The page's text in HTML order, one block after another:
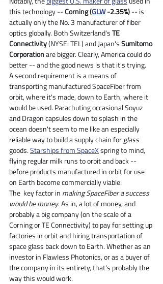
this technology -- Corning(GLW -2.35%) -- is
actually only the No. 3 manufacturer of fiber
optics globally. Both Switzerland's TE
Connectivity (NYSE: TEL) and Japan's Sumitomo
Corporation are bigger. Clearly, America could do
better -- and the good news is that it's trying.
A second requirement is a means of
transporting manufactured SpaceFiber from
orbit, where it's made, down to Earth, where it
would be used. Parachuting occasional Soyuz
and Dragon capsules down to splash in the
ocean doesn't seem to me like an especially
reliable way to build a supply chain for glass
goods. Starships from SpaceX spring to mind,
flying regular milk runs to orbit and back --
before products manufactured in orbit for use
on Earth become commercially viable.
The  key factor in making SpaceFiber a success
would be money. As in, a lot of money, and
probably a big company (on the scale of a
Corning or TE Connectivity) to pay for setting up
factories in orbit and hiring transportation of
space glass back down to Earth. Whether as an
investor in Flawless Photonics, or as a buyer of
the company in its entirety, that's probably the
way this would work.